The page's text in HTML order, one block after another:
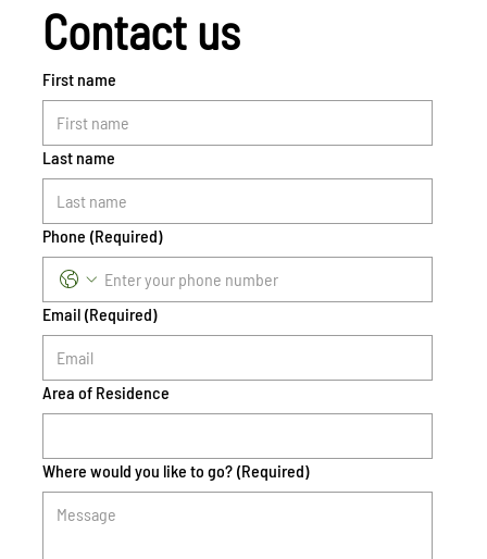
Contact us
First name
Last name
Phone (Required)
Email (Required)
Area of Residence
Where would you like to go? (Required)